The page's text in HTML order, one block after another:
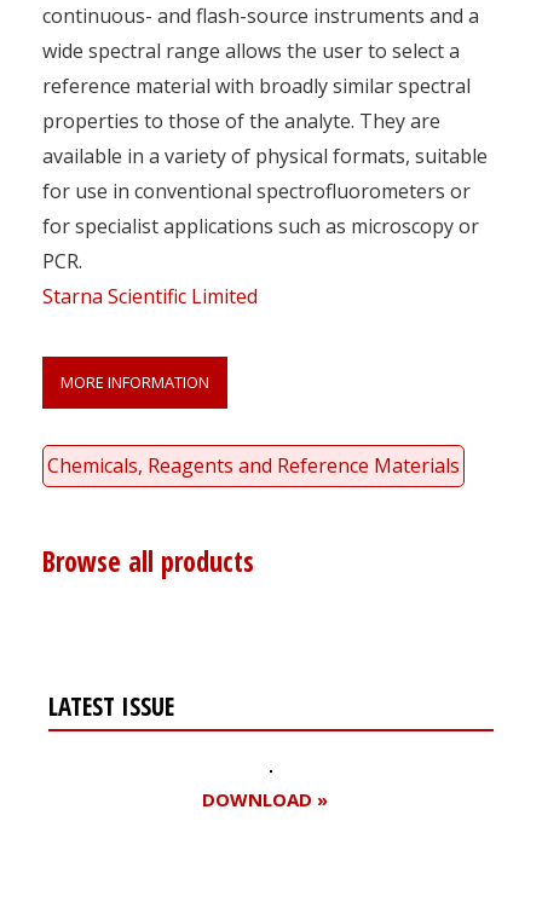
continuous- and flash-source instruments and a
wide spectral range allows the user to select a
reference material with broadly similar spectral
properties to those of the analyte. They are
available in a variety of physical formats, suitable
for use in conventional spectrofluorometers or
for specialist applications such as microscopy or
PCR.
Starna Scientific Limited
MORE INFORMATION
Chemicals, Reagents and Reference Materials
Browse all products
LATEST ISSUE
DOWNLOAD »